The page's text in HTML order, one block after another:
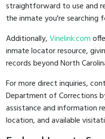
straightforward to use and
the inmate you're searching
Additionally,Vinelink.com
inmate locator resource,
records beyond North
For more direct inquiries,
Department of Corrections
assistance and information
location, and available